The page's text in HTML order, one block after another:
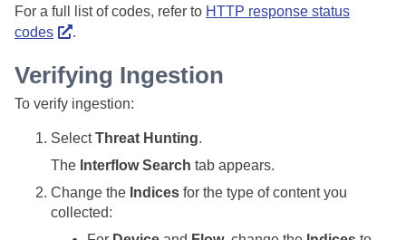
For a full list of codes, refer to HTTP response status
codes
.
Verifying Ingestion
To verify ingestion:
SelectThreat Hunting.
The Interflow Search tab appears.
Change the Indices for the type of content you
collected: